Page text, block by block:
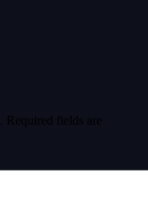
Required fields are